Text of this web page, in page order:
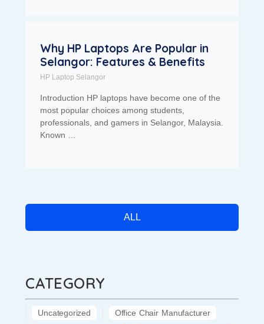
Why HP Laptops Are Popular in
Selangor: Features & Benefits
HP Laptop Selangor
Introduction HP laptops have become one of the
most popular choices among students,
professionals, and gamers in Selangor, Malaysia.
Known …
ALL
CATEGORY
Uncategorized Office Chair Manufacturer